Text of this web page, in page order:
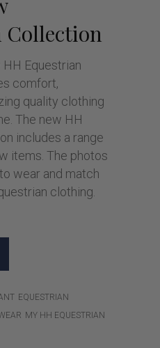
Collection
Equestrian
comfort,
quality clothing
The new HH
includes a range
items. The photos
wear and match
clothing.
EQUESTRIAN
MY HH EQUESTRIAN